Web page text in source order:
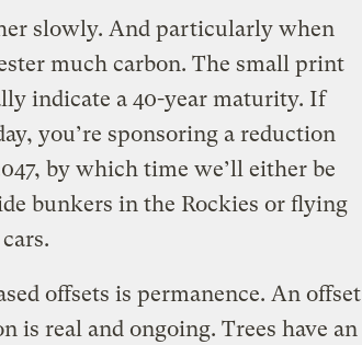
slowly. And particularly when
much carbon. The small print
indicate a 40-year maturity. If
you’re sponsoring a reduction
by which time we’ll either be
bunkers in the Rockies or flying
offsets is permanence. An offset
is real and ongoing. Trees have an